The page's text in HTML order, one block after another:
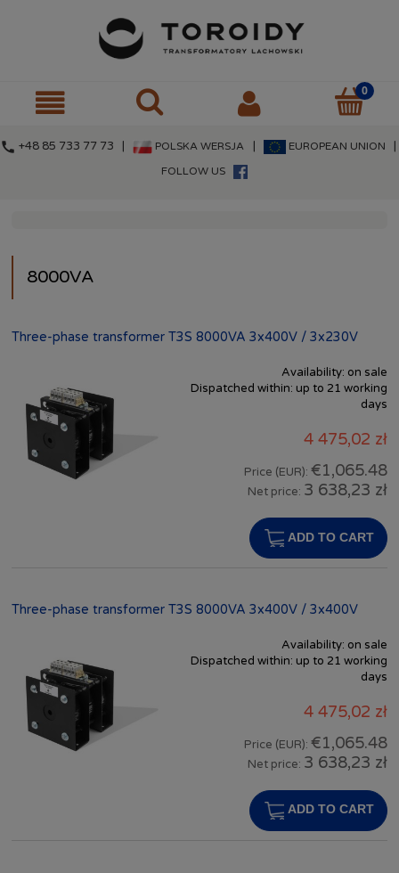
call +48 85 733 77 73 | POLSKA WERSJA EUROPEAN UNION
FOLLOW US
8000VA
Three-phase transformer T3S 8000VA 3x400V / 3x230V
Availability: on sale
Dispatched within: up to 21 working
days
4 475,02 zł
Price (EUR): €1,065.48
Net price: 3 638,23 zł
ADD TO CART
Three-phase transformer T3S 8000VA 3x400V / 3x400V
Availability: on sale
Dispatched within: up to 21 working
days
4 475,02 zł
Price (EUR): €1,065.48
Net price: 3 638,23 zł
ADD TO CART